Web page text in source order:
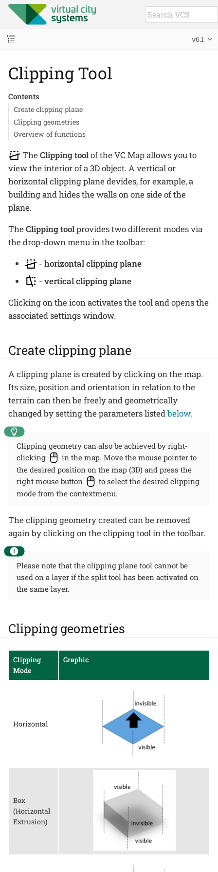
v6.1
Clipping Tool
Contents
Create clipping plane
Clipping geometries
Overview of functions
TheClipping toolof the VC Map allows you to
view the interior of a 3D object. A vertical or
horizontal clipping plane devides, for example, a
building and hides the walls on one side of the
plane.
TheClipping toolprovides two different modes via
the drop-down menu in the toolbar:
- horizontal clipping plane
- vertical clipping plane
Clicking on the icon activates the tool and opens the
associated settings window.
Create clipping plane
A clipping plane is created by clicking on the map.
Its size, position and orientation in relation to the
terrain can then be freely and geometrically
changed by setting the parameters listedbelow.
Clipping geometry can also be achieved by right-
clicking
in the map. Move the mouse pointer to
the desired position on the map (3D) and press the
right mouse button
to select the desired clipping
mode from the contextmenu.
The clipping geometry created can be removed
again by clicking on the clipping tool in the toolbar.
Please note that the clipping plane tool cannot be
used on a layer if the split tool has been activated on
the same layer.
Clipping geometries
Clipping
Mode
Graphic
Horizontal
Box
(Horizontal
Extrusion)